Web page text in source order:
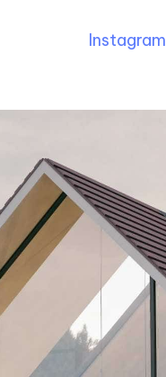
Instagram